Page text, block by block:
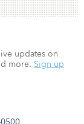
updates on
more. Sign up